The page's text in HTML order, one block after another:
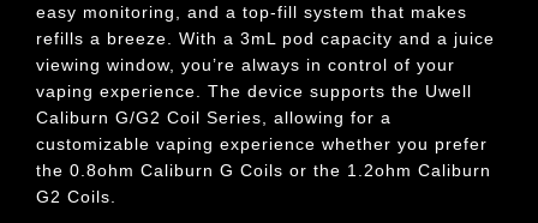
easy monitoring, and a top-fill system that makes
refills a breeze. With a 3mL pod capacity and a juice
viewing window, you’re always in control of your
vaping experience. The device supports the Uwell
Caliburn G/G2 Coil Series, allowing for a
customizable vaping experience whether you prefer
the 0.8ohm Caliburn G Coils or the 1.2ohm Caliburn
G2 Coils.